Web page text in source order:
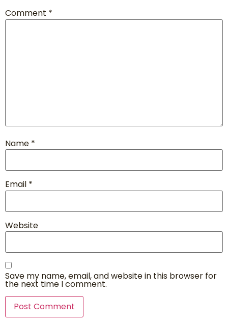
Comment *
Name *
Email *
Website
Save my name, email, and website in this browser for
the next time I comment.